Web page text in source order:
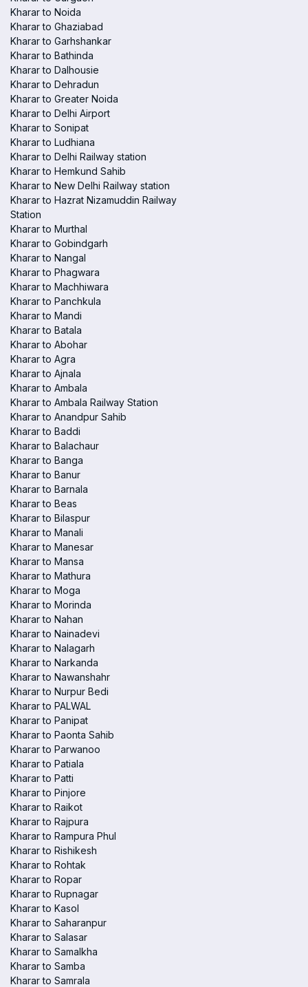
Kharar to Noida
Kharar to Ghaziabad
Kharar to Garhshankar
Kharar to Bathinda
Kharar to Dalhousie
Kharar to Dehradun
Kharar to Greater Noida
Kharar to Delhi Airport
Kharar to Sonipat
Kharar to Ludhiana
Kharar to Delhi Railway station
Kharar to Hemkund Sahib
Kharar to New Delhi Railway station
Kharar to Hazrat Nizamuddin Railway
Station
Kharar to Murthal
Kharar to Gobindgarh
Kharar to Nangal
Kharar to Phagwara
Kharar to Machhiwara
Kharar to Panchkula
Kharar to Mandi
Kharar to Batala
Kharar to Abohar
Kharar to Agra
Kharar to Ajnala
Kharar to Ambala
Kharar to Ambala Railway Station
Kharar to Anandpur Sahib
Kharar to Baddi
Kharar to Balachaur
Kharar to Banga
Kharar to Banur
Kharar to Barnala
Kharar to Beas
Kharar to Bilaspur
Kharar to Manali
Kharar to Manesar
Kharar to Mansa
Kharar to Mathura
Kharar to Moga
Kharar to Morinda
Kharar to Nahan
Kharar to Nainadevi
Kharar to Nalagarh
Kharar to Narkanda
Kharar to Nawanshahr
Kharar to Nurpur Bedi
Kharar to PALWAL
Kharar to Panipat
Kharar to Paonta Sahib
Kharar to Parwanoo
Kharar to Patiala
Kharar to Patti
Kharar to Pinjore
Kharar to Raikot
Kharar to Rajpura
Kharar to Rampura Phul
Kharar to Rishikesh
Kharar to Rohtak
Kharar to Ropar
Kharar to Rupnagar
Kharar to Kasol
Kharar to Saharanpur
Kharar to Salasar
Kharar to Samalkha
Kharar to Samba
Kharar to Samrala